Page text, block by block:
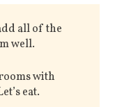
all of the
well.
with
eat.